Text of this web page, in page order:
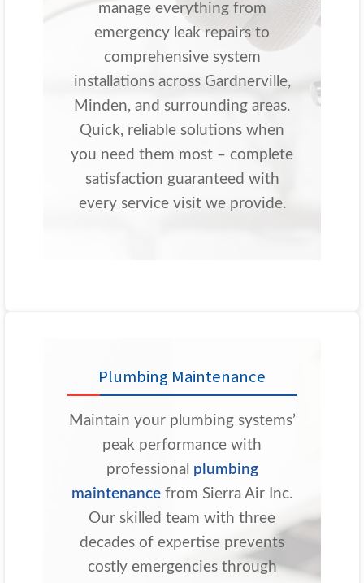
manage everything from
emergency leak repairs to
comprehensive system
installations across Gardnerville,
Minden, and surrounding areas.
Quick, reliable solutions when
you need them most – complete
satisfaction guaranteed with
every service visit we provide.
Plumbing Maintenance
Maintain your plumbing systems’
peak performance with
professional plumbing
maintenance from Sierra Air Inc.
Our skilled team with three
decades of expertise prevents
costly emergencies through